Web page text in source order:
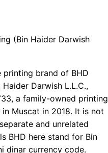
(Bin Haider Darwish
printing brand of BHD
Darwish L.L.C.,
a family-owned printing
Muscat in 2018. It is not
and unrelated
BHD here stand for Bin
dinar currency code.